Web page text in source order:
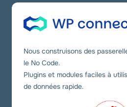
Nous construisons des
le No Code.
Plugins et modules faciles à
de données rapide.